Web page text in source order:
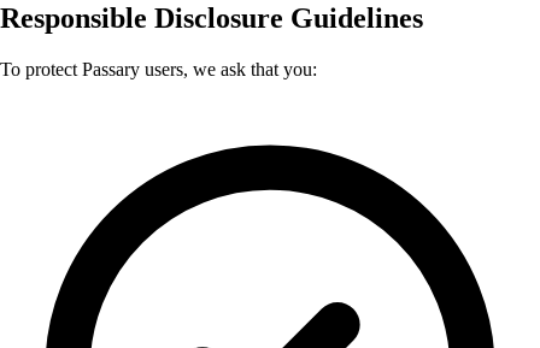
Responsible Disclosure Guidelines
To protect Passary users, we ask that you: